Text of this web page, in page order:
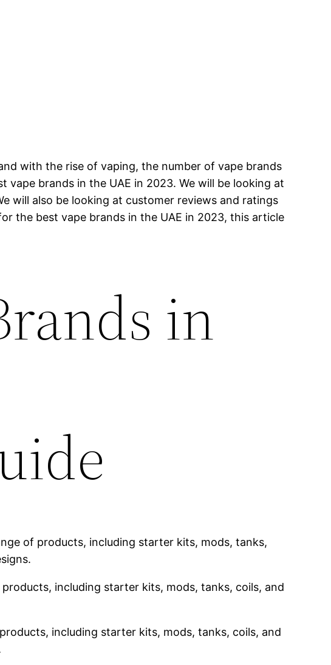
with the rise of vaping, the number of vape brands
vape brands in the UAE in 2023. We will be looking at
will also be looking at customer reviews and ratings
the best vape brands in the UAE in 2023, this article
in
of products, including starter kits, mods, tanks,
including starter kits, mods, tanks, coils, and
including starter kits, mods, tanks, coils, and